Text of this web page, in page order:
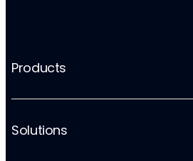
Products
Solutions